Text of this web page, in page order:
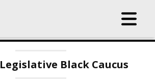
Legislative Black Caucus